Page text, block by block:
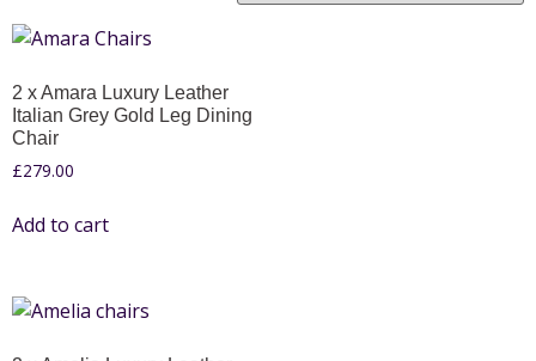
2 x Amara Luxury Leather
Italian Grey Gold Leg Dining
Chair
£279.00
Add to cart